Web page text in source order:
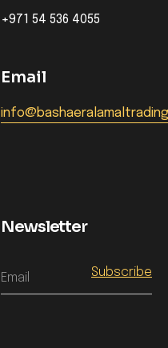
+971 54 536 4055
Email
Newsletter
Email